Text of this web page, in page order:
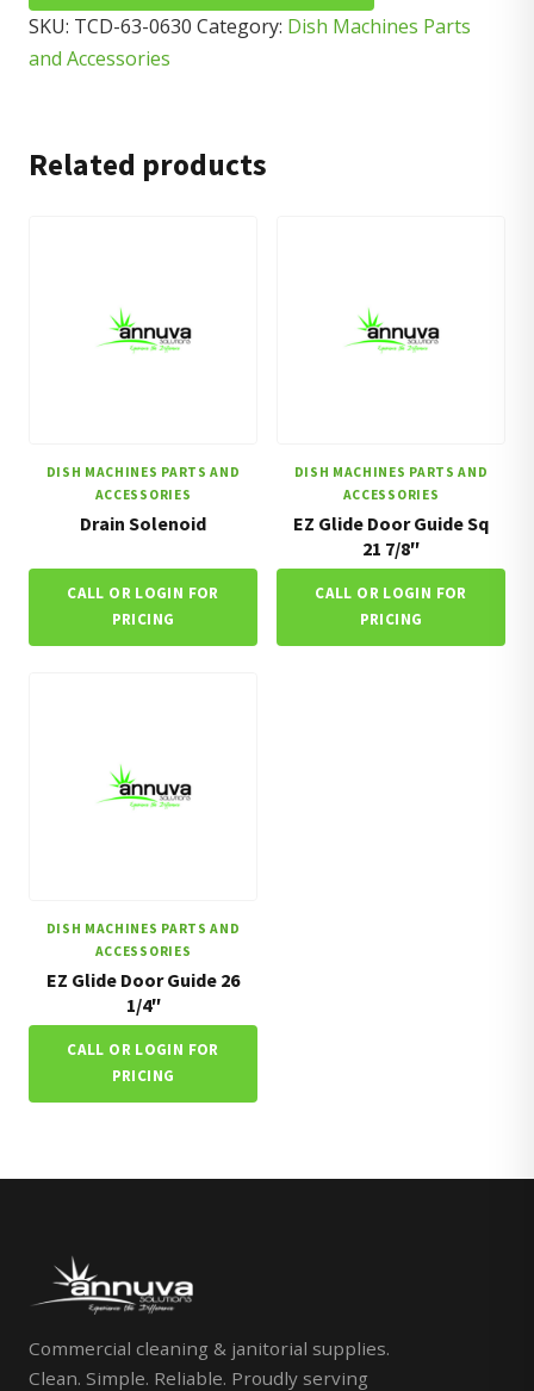
SKU: TCD-63-0630 Category: Dish Machines Parts
and Accessories
Related products
DISH MACHINES PARTS AND
ACCESSORIES
Drain Solenoid
CALL OR LOGIN FOR
PRICING
DISH MACHINES PARTS AND
ACCESSORIES
EZ Glide Door Guide Sq
21 7/8″
CALL OR LOGIN FOR
PRICING
DISH MACHINES PARTS AND
ACCESSORIES
EZ Glide Door Guide 26
1/4″
CALL OR LOGIN FOR
PRICING
Commercial cleaning & janitorial supplies.
Clean. Simple. Reliable. Proudly serving